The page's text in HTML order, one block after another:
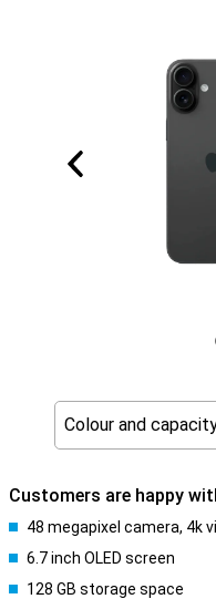
Colour and
Customers are happy
48 megapixel camera, 4k
6.7 inch OLED screen
128 GB storage space